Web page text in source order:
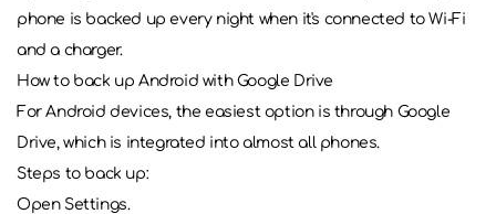
phone is backed up every night when it's connected to Wi-Fi
and a charger.
How to back up Android with Google Drive
For Android devices, the easiest option is through Google
Drive, which is integrated into almost all phones.
Steps to back up:
Open Settings.